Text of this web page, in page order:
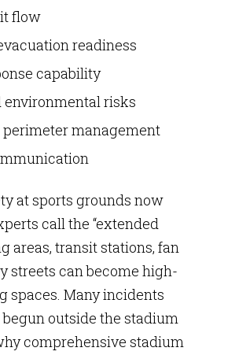
flow
readiness
capability
environmental risks
management
at sports grounds now
call the “extended
areas, transit stations, fan
streets can become high-
spaces. Many incidents
outside the stadium
comprehensive stadium